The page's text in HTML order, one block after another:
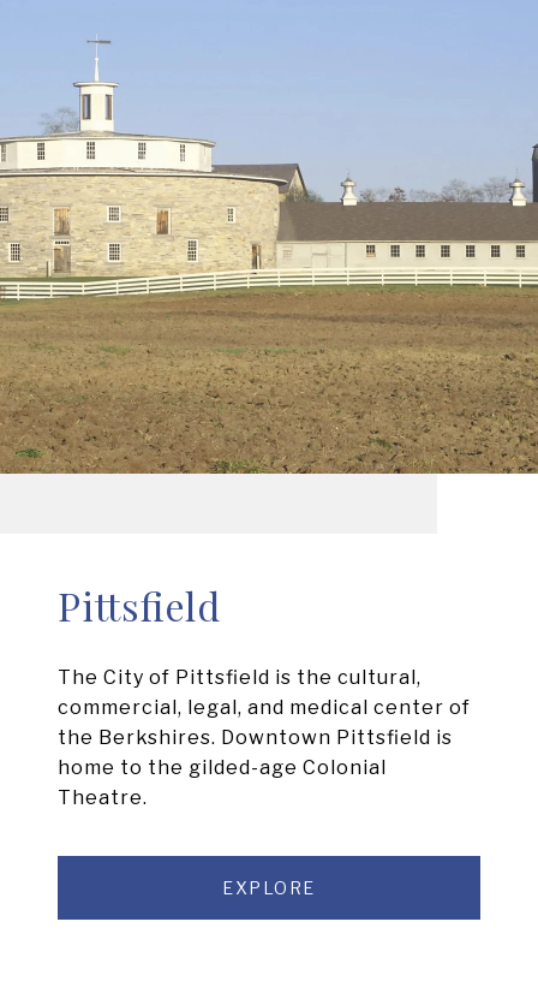
Pittsfield
The City of Pittsfield is the cultural,
commercial, legal, and medical center of
the Berkshires. Downtown Pittsfield is
home to the gilded-age Colonial
Theatre.
EXPLORE